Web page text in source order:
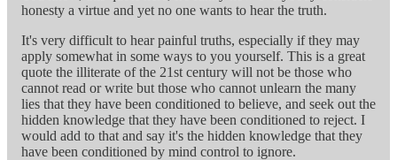
honesty a virtue and yet no one wants to hear the truth.
It's very difficult to hear painful truths, especially if they may
apply somewhat in some ways to you yourself. This is a great
quote the illiterate of the 21st century will not be those who
cannot read or write but those who cannot unlearn the many
lies that they have been conditioned to believe, and seek out the
hidden knowledge that they have been conditioned to reject. I
would add to that and say it's the hidden knowledge that they
have been conditioned by mind control to ignore.